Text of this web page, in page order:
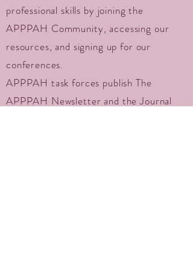
professional skills by joining the
APPPAH Community, accessing our
resources, and signing up for our
conferences.
APPPAH task forces publish The
APPPAH Newsletter and the Journal